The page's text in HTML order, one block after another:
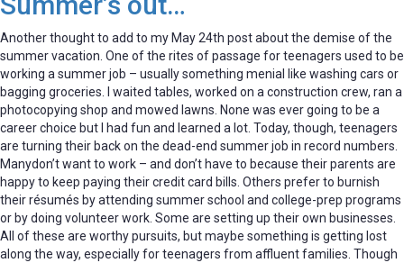
Another thought to add to my May 24th post about the demise of the
summer vacation. One of the rites of passage for teenagers used to be
working a summer job – usually something menial like washing cars or
bagging groceries. I waited tables, worked on a construction crew, ran a
photocopying shop and mowed lawns. None was ever going to be a
career choice but I had fun and learned a lot. Today, though, teenagers
are turning their back on the dead-end summer job in record numbers.
Manydon’t want to work – and don’t have to because their parents are
happy to keep paying their credit card bills. Others prefer to burnish
their résumés by attending summer school and college-prep programs
or by doing volunteer work. Some are setting up their own businesses.
All of these are worthy pursuits, but maybe something is getting lost
along the way, especially for teenagers from affluent families. Though